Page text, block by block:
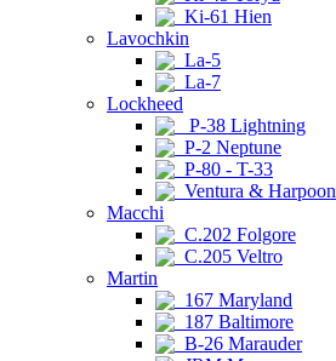
Ki-61 Hien
Lavochkin
La-5
La-7
Lockheed
P-38 Lightning
P-2 Neptune
P-80 - T-33
Ventura & Harpoon
Macchi
C.202 Folgore
C.205 Veltro
Martin
167 Maryland
187 Baltimore
B-26 Marauder